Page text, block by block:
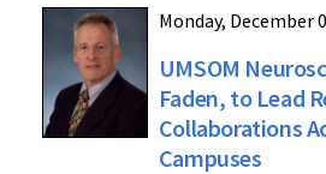
Monday, December
UMSOM
Faden, to Lead
Collaborations
Campuses